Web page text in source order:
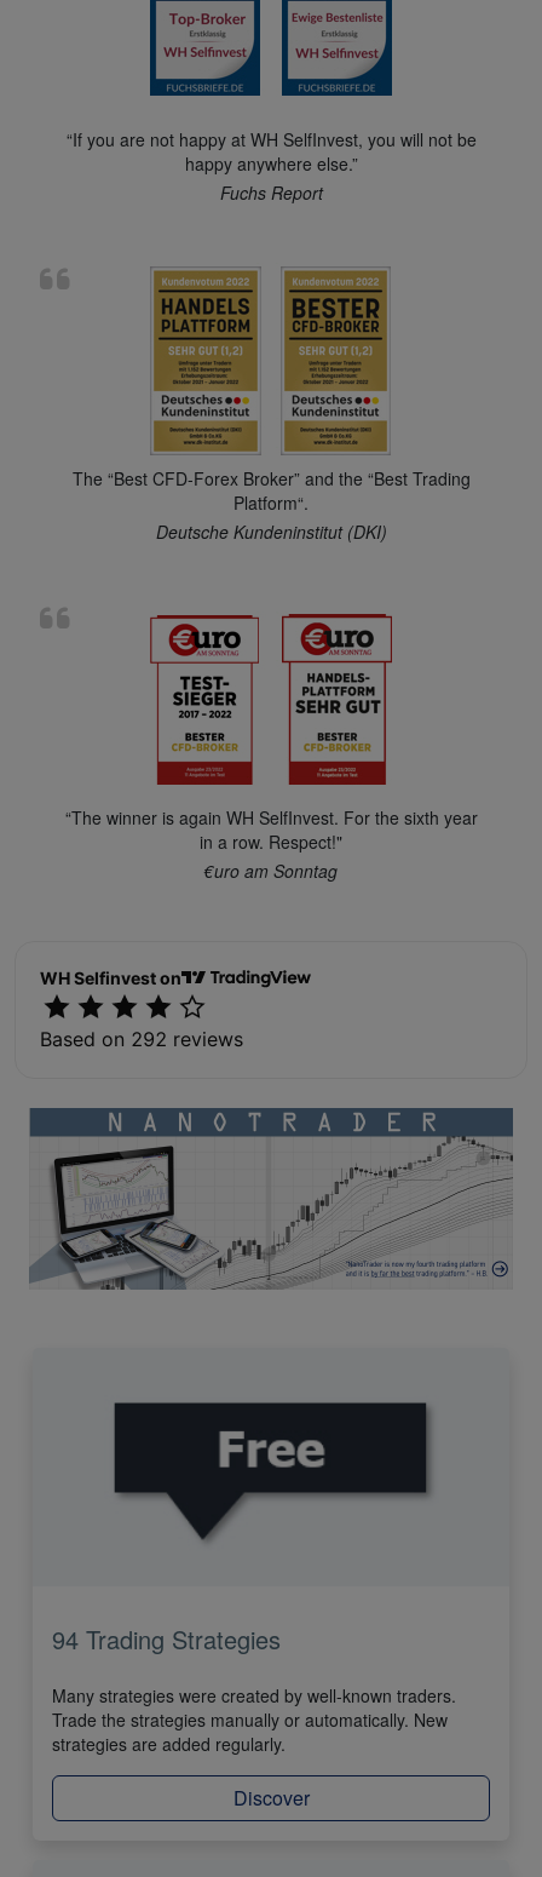
“If you are not happy at WH SelfInvest, you will not be
happy anywhere else.”
Fuchs Report
The “Best CFD-Forex Broker” and the “Best Trading
Platform“.
Deutsche Kundeninstitut (DKI)
“The winner is again WH SelfInvest. For the sixth year
in a row. Respect!"
€uro am Sonntag
94 Trading Strategies
Many strategies were created by well-known traders.
Trade the strategies manually or automatically. New
strategies are added regularly.
Discover